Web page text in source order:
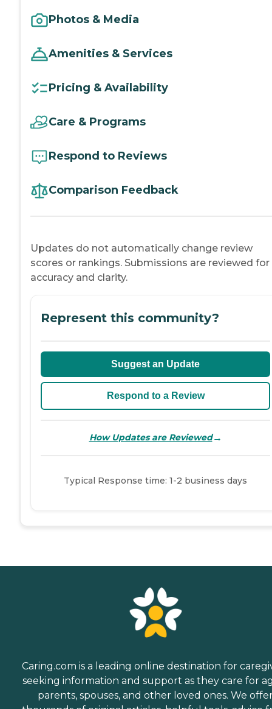
Photos & Media
Amenities & Services
Pricing & Availability
Care & Programs
Respond to Reviews
Comparison Feedback
Updates do not automatically change review
scores or rankings. Submissions are reviewed for
accuracy and clarity.
Represent this community?
Suggest an Update
Respond to a Review
How Updates are Reviewed→
Typical Response time: 1-2 business days
Caring.com is a leading online destination for
seeking information and support as they care for
parents, spouses, and other loved ones. We